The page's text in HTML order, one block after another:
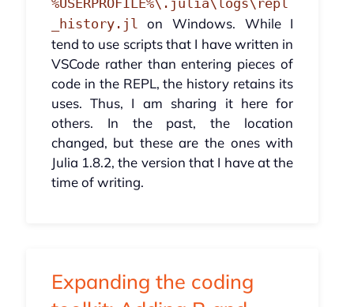
%USERPROFILE%\.julia\logs\repl
_history.jl on Windows. While I
tend to use scripts that I have written in
VSCode rather than entering pieces of
code in the REPL, the history retains its
uses. Thus, I am sharing it here for
others. In the past, the location
changed, but these are the ones with
Julia 1.8.2, the version that I have at the
time of writing.
Expanding the coding